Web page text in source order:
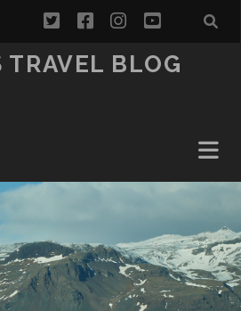
twitterfacebookinstagram
youtube
TRAVEL BLOG